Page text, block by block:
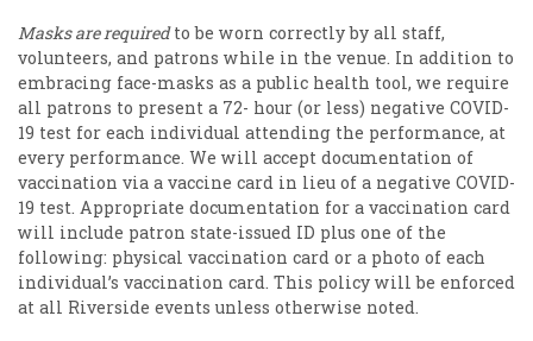
Masks are requiredto be worn correctly by all staff,
volunteers, and patrons while in the venue. In addition to
embracing face-masks as a public health tool, we require
all patrons to present a 72- hour (or less) negative COVID-
19 test for each individual attending the performance, at
every performance. We will accept documentation of
vaccination via a vaccine card in lieu of a negative COVID-
19 test. Appropriate documentation for a vaccination card
will include patron state-issued ID plus one of the
following: physical vaccination card or a photo of each
individual’s vaccination card. This policy will be enforced
at all Riverside events unless otherwise noted.